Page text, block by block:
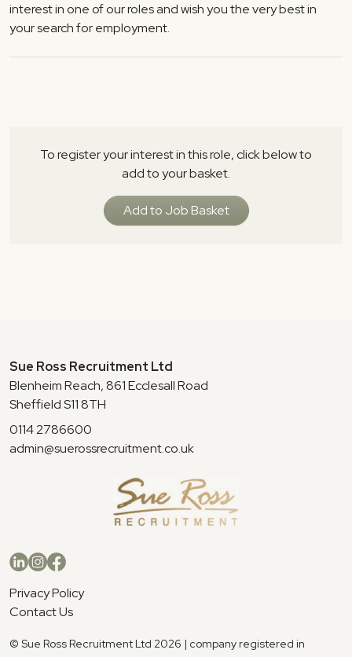
interest in one of our roles and wish you the very best in
your search for employment.
To register your interest in this role, click below to
add to your basket.
Add to Job Basket
Sue Ross Recruitment Ltd
Blenheim Reach, 861 Ecclesall Road
Sheffield S11 8TH
0114 2786600
admin@suerossrecruitment.co.uk
Privacy Policy
Contact Us
© Sue Ross Recruitment Ltd 2026 | company registered in